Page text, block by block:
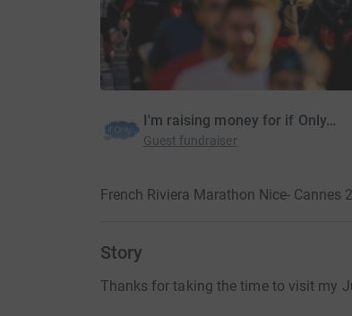
I'm raising money for if Only…
Guest fundraiser
French Riviera Marathon Nice- Cannes
Story
Thanks for taking the time to visit my